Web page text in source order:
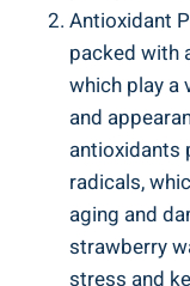
Antioxidant
packed with
which ⁤play a
and
antioxidants‍
‍radicals,
aging⁤ and
strawberry
stress ⁢and